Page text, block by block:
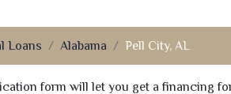
Loans Alabama Pell City, AL
form will let you get a financing